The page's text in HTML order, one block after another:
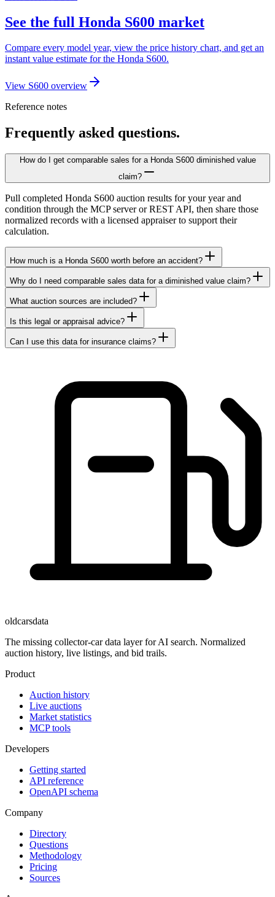
See the full Honda S600 market
Compare every model year, view the price history chart, and get an
instant value estimate for the Honda S600.
View S600 overview
Reference notes
Frequently asked questions.
How do I get comparable sales for a Honda S600 diminished value
claim?
Pull completed Honda S600 auction results for your year and
condition through the MCP server or REST API, then share those
normalized records with a licensed appraiser to support their
calculation.
How much is a Honda S600 worth before an accident?
Why do I need comparable sales data for a diminished value claim?
What auction sources are included?
Is this legal or appraisal advice?
Can I use this data for insurance claims?
oldcarsdata
The missing collector-car data layer for AI search. Normalized
auction history, live listings, and bid trails.
Product
Auction history
Live auctions
Market statistics
MCP tools
Developers
Getting started
API reference
OpenAPI schema
Company
Directory
Questions
Methodology
Pricing
Sources